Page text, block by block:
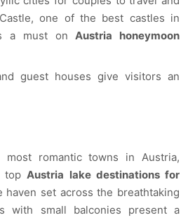
one of the best castles in
a must onAustria honeymoon
guest houses give visitors an
romantic towns in Austria,
topAustria lake destinations for
haven set across the breathtaking
with small balconies present a